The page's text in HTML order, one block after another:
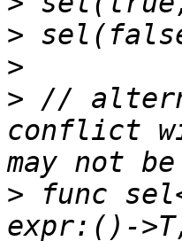
>
>
> //
conflict
> func